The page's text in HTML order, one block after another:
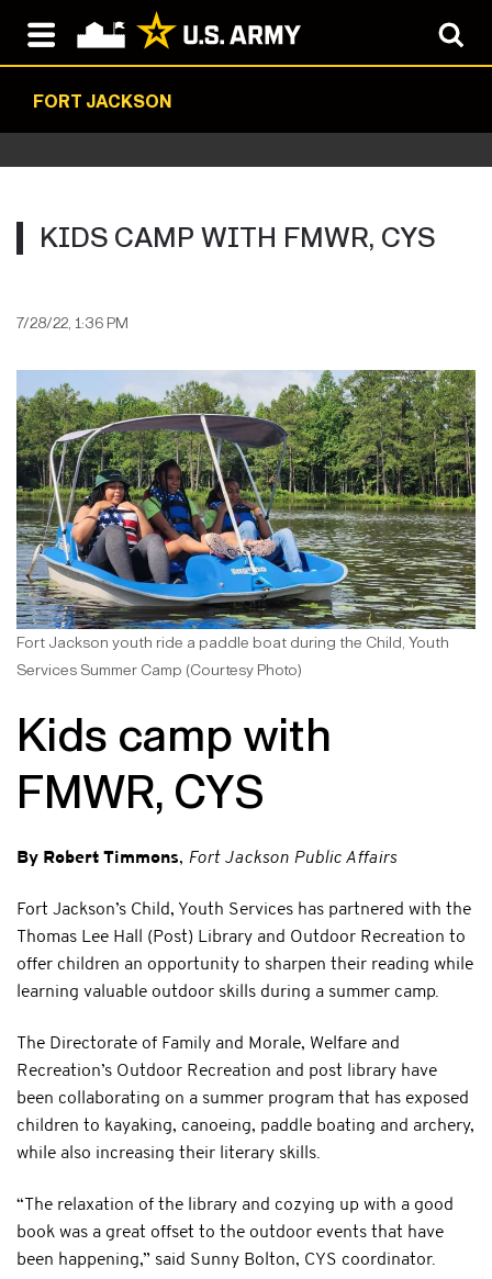
FORT JACKSON
KIDS CAMP WITH FMWR, CYS
7/28/22, 1:36 PM
Fort Jackson youth ride a paddle boat during the Child, Youth
Services Summer Camp (Courtesy Photo)
Kids camp with
FMWR, CYS
By Robert Timmons, Fort Jackson Public Affairs
Fort Jackson’s Child, Youth Services has partnered with the
Thomas Lee Hall (Post) Library and Outdoor Recreation to
offer children an opportunity to sharpen their reading while
learning valuable outdoor skills during a summer camp.
The Directorate of Family and Morale, Welfare and
Recreation’s Outdoor Recreation and post library have
been collaborating on a summer program that has exposed
children to kayaking, canoeing, paddle boating and archery,
while also increasing their literary skills.
“The relaxation of the library and cozying up with a good
book was a great offset to the outdoor events that have
been happening,” said Sunny Bolton, CYS coordinator.